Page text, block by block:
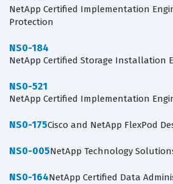
NetApp Certified Implementation
Protection
NS0-184
NetApp Certified Storage Installation
NS0-521
NetApp Certified Implementation
NS0-175Cisco and NetApp FlexPod
NS0-005NetApp Technology
NS0-164NetApp Certified Data